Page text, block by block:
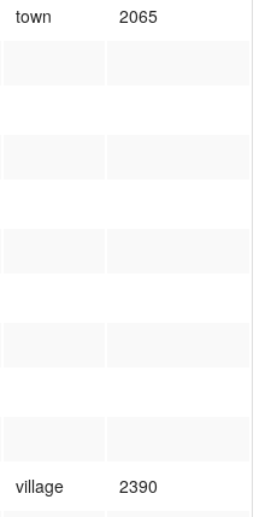
town 2065
village 2390